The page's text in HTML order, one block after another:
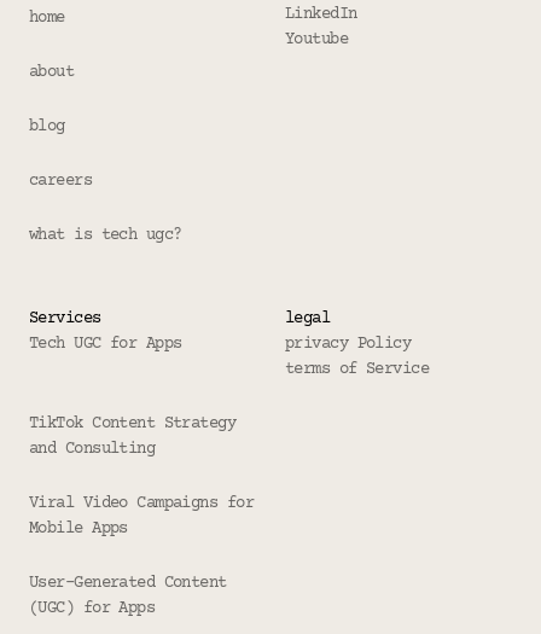
home
about
blog
careers
what is tech ugc?
LinkedIn
Youtube
Services
Tech UGC for Apps
TikTok Content Strategy
and Consulting
Viral Video Campaigns for
Mobile Apps
User-Generated Content
(UGC) for Apps
legal
privacy Policy
terms of Service